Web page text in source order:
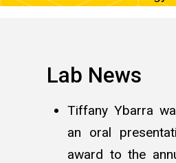
Lab News
Tiffany Ybarra
an oral
award to the